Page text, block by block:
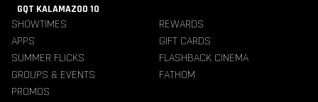
GQT KALAMAZOO 10
SHOWTIMES
REWARDS
APPS
GIFT CARDS
SUMMER FLICKS
FLASHBACK CINEMA
GROUPS & EVENTS
FATHOM
PROMOS